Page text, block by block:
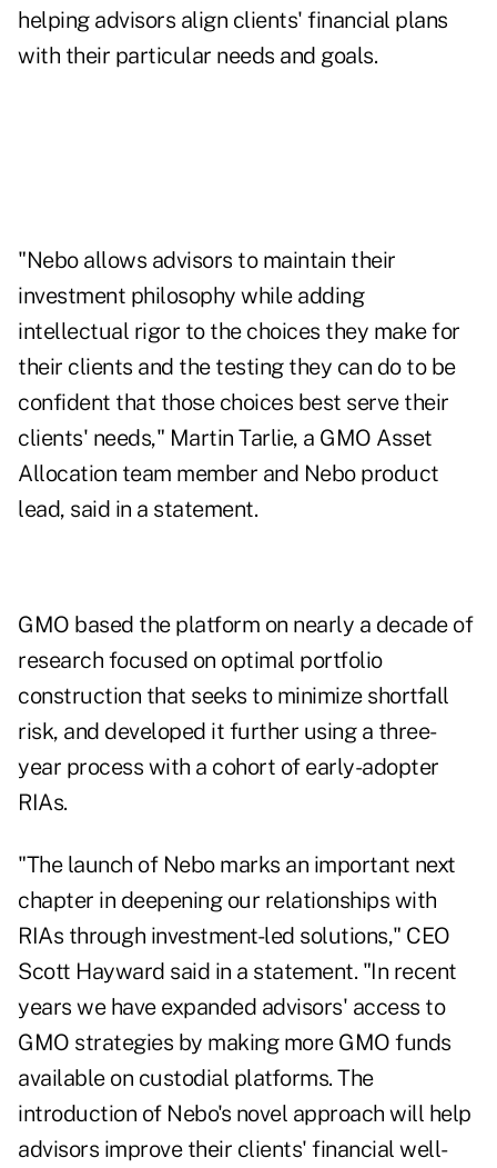
helping advisors align clients' financial plans
with their particular needs and goals.
"Nebo allows advisors to maintain their
investment philosophy while adding
intellectual rigor to the choices they make for
their clients and the testing they can do to be
confident that those choices best serve their
clients' needs," Martin Tarlie, a GMO Asset
Allocation team member and Nebo product
lead, said in a statement.
GMO based the platform on nearly a decade of
research focused on optimal portfolio
construction that seeks to minimize shortfall
risk, and developed it further using a three-
year process with a cohort of early-adopter
RIAs.
"The launch of Nebo marks an important next
chapter in deepening our relationships with
RIAs through investment-led solutions," CEO
Scott Hayward said in a statement. "In recent
years we have expanded advisors' access to
GMO strategies by making more GMO funds
available on custodial platforms. The
introduction of Nebo's novel approach will help
advisors improve their clients' financial well-